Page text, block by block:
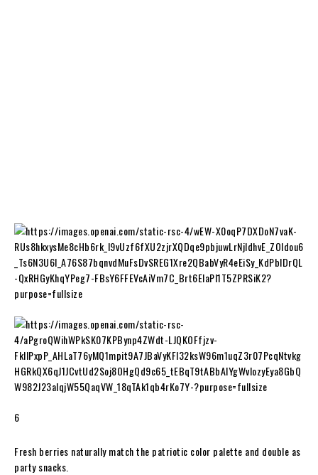
6
Fresh berries naturally match the patriotic color palette and double as
party snacks.